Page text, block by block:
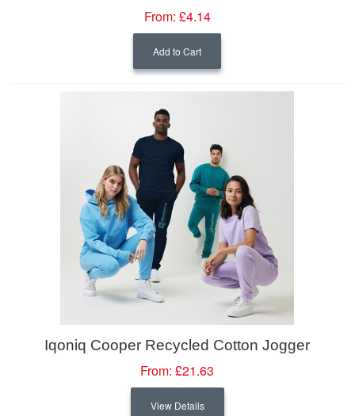
From: £4.14
Add to Cart
Iqoniq Cooper Recycled Cotton Jogger
From: £21.63
View Details